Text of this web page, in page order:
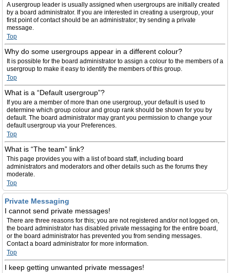
A usergroup leader is usually assigned when usergroups are initially created
by a board administrator. If you are interested in creating a usergroup, your
first point of contact should be an administrator; try sending a private
message.
Top
Why do some usergroups appear in a different colour?
It is possible for the board administrator to assign a colour to the members of a
usergroup to make it easy to identify the members of this group.
Top
What is a “Default usergroup”?
If you are a member of more than one usergroup, your default is used to
determine which group colour and group rank should be shown for you by
default. The board administrator may grant you permission to change your
default usergroup via your Preferences.
Top
What is “The team” link?
This page provides you with a list of board staff, including board
administrators and moderators and other details such as the forums they
moderate.
Top
Private Messaging
I cannot send private messages!
There are three reasons for this; you are not registered and/or not logged on,
the board administrator has disabled private messaging for the entire board,
or the board administrator has prevented you from sending messages.
Contact a board administrator for more information.
Top
I keep getting unwanted private messages!